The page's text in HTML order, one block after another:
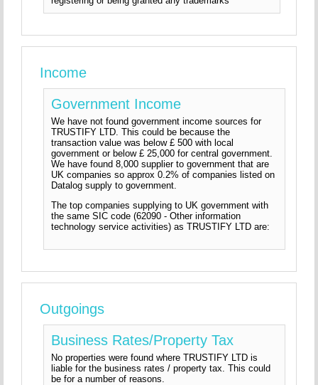
Income
Government Income
We have not found government income sources for
TRUSTIFY LTD. This could be because the
transaction value was below £ 500 with local
government or below £ 25,000 for central government.
We have found 8,000 supplier to government that are
UK companies so approx 0.2% of companies listed on
Datalog supply to government.
The top companies supplying to UK government with
the same SIC code (62090 - Other information
technology service activities) as TRUSTIFY LTD are:
Outgoings
Business Rates/Property Tax
No properties were found where TRUSTIFY LTD is
liable for the business rates / property tax. This could
be for a number of reasons.